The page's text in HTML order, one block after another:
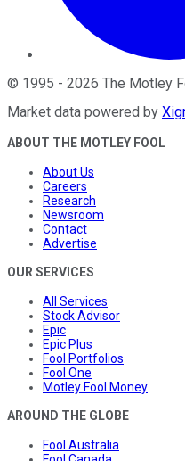
© 1995 - 2026 The Motley
Market data powered by
ABOUT THE MOTLEY FOOL
About Us
Careers
Research
Newsroom
Contact
Advertise
OUR SERVICES
All Services
Stock Advisor
Epic
Epic Plus
Fool Portfolios
Fool One
Motley Fool Money
AROUND THE GLOBE
Fool Australia